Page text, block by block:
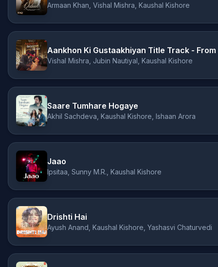
Armaan Khan, Vishal Mishra, Kaushal Kishore
Vishal Mishra, Jubin Nautiyal, Kaushal Kishore
Saare Tumhare Hogaye
Akhil Sachdeva, Kaushal Kishore, Ishaan Arora
Jaao
Ipsitaa, Sunny M.R., Kaushal Kishore
Drishti Hai
Ayush Anand, Kaushal Kishore, Yashasvi Chaturvedi